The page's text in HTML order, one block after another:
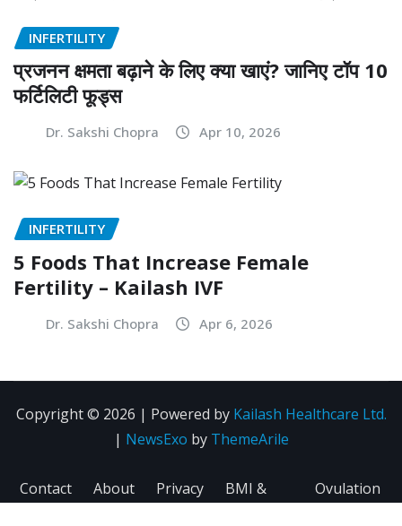
INFERTILITY
प्रजनन क्षमता बढ़ाने के लिए क्या खाएं? जानिए टॉप 10
फर्टिलिटी फूड्स
Dr. Sakshi Chopra Apr 10, 2026
INFERTILITY
5 Foods That Increase Female
Fertility – Kailash IVF
Dr. Sakshi Chopra Apr 6, 2026
Copyright © 2026 | Powered by Kailash Healthcare Ltd.
| NewsExo by ThemeArile
Contact
About
Privacy
BMI &
Ovulation